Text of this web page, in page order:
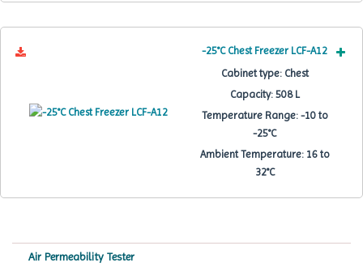
-25°C Chest Freezer LCF-A12
Cabinet type:Chest
Capacity:508 L
Temperature Range:-10 to
-25°C
Ambient Temperature:16 to
32°C
Air Permeability Tester